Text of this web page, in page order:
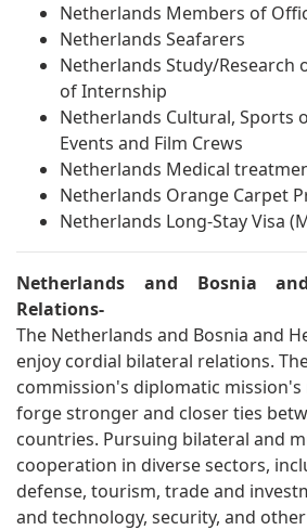
Netherlands Members of
Netherlands Seafarers
Netherlands Study/Research
of Internship
Netherlands Cultural, Sports
Events and Film Crews
Netherlands Medical
Netherlands Orange Carpet
Netherlands Long-Stay Visa
Netherlands and Bosnia
Relations-
The Netherlands and Bosnia and
enjoy cordial bilateral relations.
commission's diplomatic mission's
forge stronger and closer ties
countries. Pursuing bilateral and
cooperation in diverse sectors,
defense, tourism, trade and
and technology, security, and